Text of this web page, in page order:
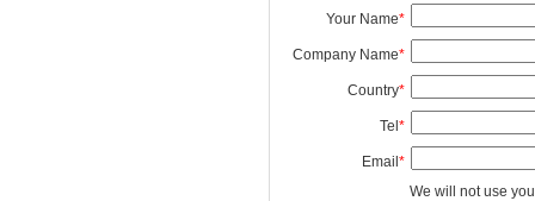
Your Name*
Company Name*
Country*
Tel*
Email*
We will not use